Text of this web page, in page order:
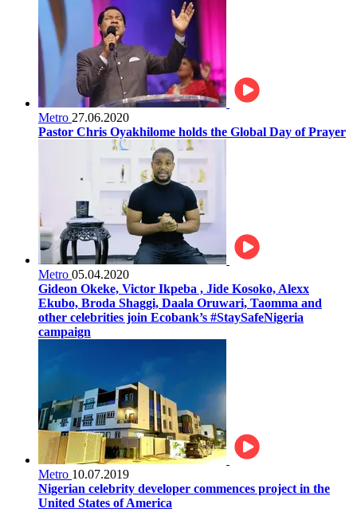
Metro 27.06.2020
Pastor Chris Oyakhilome holds the Global Day of Prayer
Metro 05.04.2020
Gideon Okeke, Victor Ikpeba , Jide Kosoko, Alexx
Ekubo, Broda Shaggi, Daala Oruwari, Taomma and
other celebrities join Ecobank’s #StaySafeNigeria
campaign
Metro 10.07.2019
Nigerian celebrity developer commences project in the
United States of America